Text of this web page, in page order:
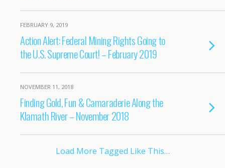
FEBRUARY 9, 2019
Action Alert: Federal Mining Rights Going to
the U.S. Supreme Court! – February 2019
NOVEMBER 11, 2018
Finding Gold, Fun & Camaraderie Along the
Klamath River – November 2018
Load More Tagged Like This…